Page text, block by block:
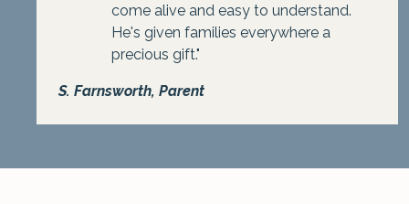
come alive and easy to understand.
He's given families everywhere a
precious gift."
S. Farnsworth, Parent